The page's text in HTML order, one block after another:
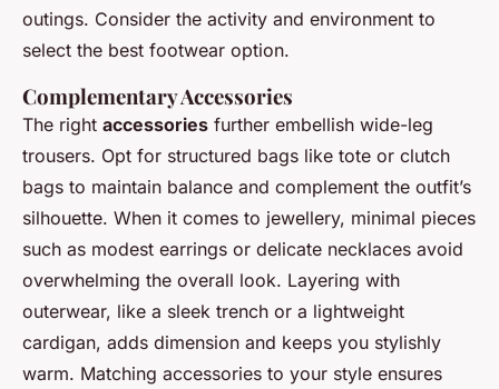
outings. Consider the activity and environment to
select the best footwear option.
Complementary Accessories
The right accessories further embellish wide-leg
trousers. Opt for structured bags like tote or clutch
bags to maintain balance and complement the outfit’s
silhouette. When it comes to jewellery, minimal pieces
such as modest earrings or delicate necklaces avoid
overwhelming the overall look. Layering with
outerwear, like a sleek trench or a lightweight
cardigan, adds dimension and keeps you stylishly
warm. Matching accessories to your style ensures